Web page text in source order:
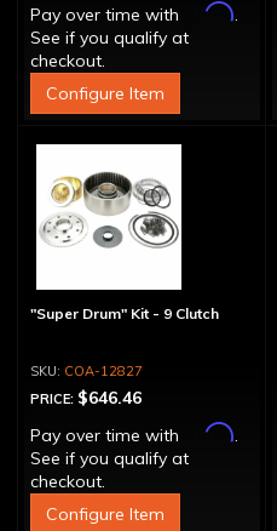
Pay over time with
Affirm.
See if you qualify at
checkout.
Configure Item
"Super Drum" Kit - 9 Clutch
COA-12827
PRICE: $646.46
Pay over time with
Affirm.
See if you qualify at
checkout.
Configure Item